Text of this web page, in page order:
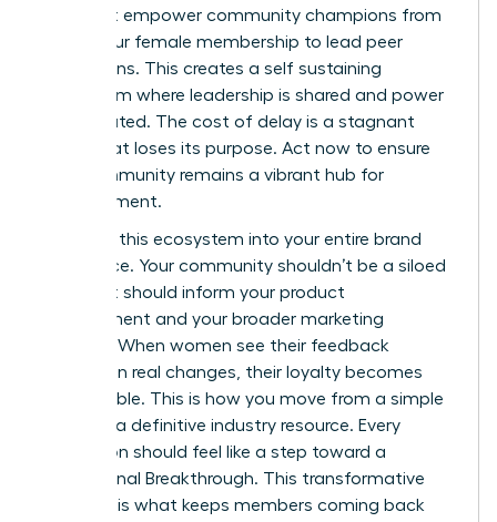
You must empower community champions from
within your female membership to lead peer
discussions. This creates a self sustaining
ecosystem where leadership is shared and power
is distributed. The cost of delay is a stagnant
group that loses its purpose. Act now to ensure
your community remains a vibrant hub for
advancement.
Integrate this ecosystem into your entire brand
experience. Your community shouldn’t be a siloed
project. It should inform your product
development and your broader marketing
strategy. When women see their feedback
resulting in real changes, their loyalty becomes
unbreakable. This is how you move from a simple
group to a definitive industry resource. Every
interaction should feel like a step toward a
professional Breakthrough. This transformative
moment is what keeps members coming back